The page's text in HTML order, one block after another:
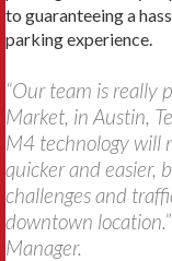
to guaranteeing a
parking experience.
“Our team is really
Market, in Austin,
M4 technology will
quicker and easier,
challenges and
downtown
Manager.